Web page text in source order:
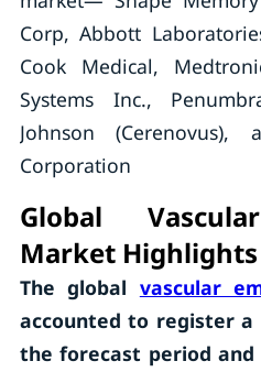
Corp, Abbott
Cook Medical,
Systems Inc.,
Johnson (Cerenovus),
Corporation
Global
Market Highlights
The global vascular
accounted to register a
the forecast period